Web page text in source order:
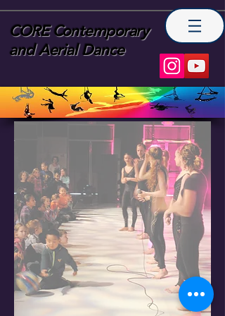
CORE Contemporary
and Aerial Dance